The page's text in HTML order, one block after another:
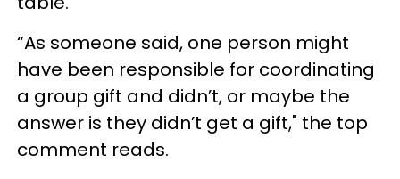
“As someone said, one person might
have been responsible for coordinating
a group gift and didn’t, or maybe the
answer is they didn’t get a gift," the top
comment reads.